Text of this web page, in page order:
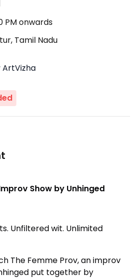
PMonwards
Tamil Nadu
ArtVizha
Show by Unhinged
Unfiltered wit. Unlimited
The Femme Prov, an improv
put together by